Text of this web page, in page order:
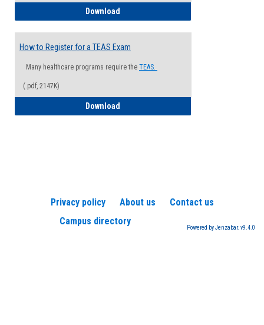
Download
How to Register for a TEAS Exam
Many healthcare programs require the TEAS.
(.pdf, 2147K)
Download
Privacy policy About us
Contact us
Campus directory
Powered by Jenzabar. v9.4.0